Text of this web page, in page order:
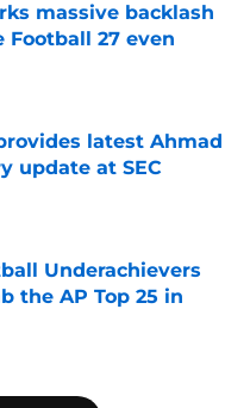
massive backlash
Football 27 even
latest Ahmad
update at SEC
Date
Underachievers
the AP Top 25 in